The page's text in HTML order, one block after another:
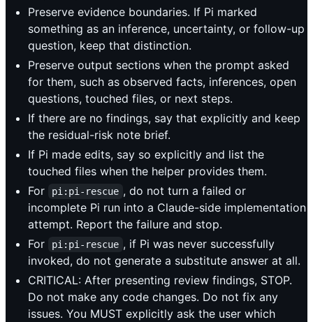
Preserve evidence boundaries. If Pi marked
something as an inference, uncertainty, or follow-up
question, keep that distinction.
Preserve output sections when the prompt asked
for them, such as observed facts, inferences, open
questions, touched files, or next steps.
If there are no findings, say that explicitly and keep
the residual-risk note brief.
If Pi made edits, say so explicitly and list the
touched files when the helper provides them.
For
pi:pi-rescue , do not turn a failed or
incomplete Pi run into a Claude-side implementation
attempt. Report the failure and stop.
For
pi:pi-rescue , if Pi was never successfully
invoked, do not generate a substitute answer at all.
CRITICAL: After presenting review findings, STOP.
Do not make any code changes. Do not fix any
issues. You MUST explicitly ask the user which